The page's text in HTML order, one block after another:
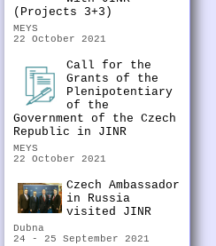
(Projects 3+3)
MEYS
22 October 2021
Call for the
Grants of the
Plenipotentiary
of the
Government of the Czech
Republic in JINR
MEYS
22 October 2021
Czech Ambassador
in Russia
visited JINR
Dubna
24 - 25 September 2021